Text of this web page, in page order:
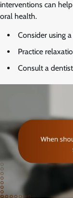
interventions can
oral health.
Consider using
Practice
Consult a